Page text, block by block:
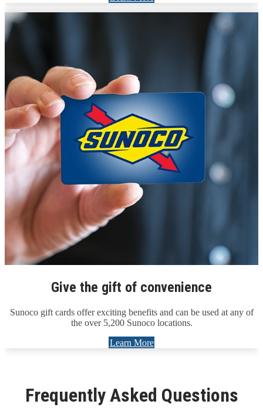
Give the gift of convenience
Sunoco gift cards offer exciting benefits and can be used at any of
the over 5,200 Sunoco locations.
Learn More
Frequently Asked Questions